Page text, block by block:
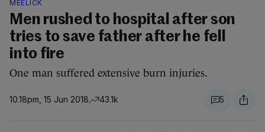
MEELICK
Men rushed to hospital after son
tries to save father after he fell
into fire
One man suffered extensive burn injuries.
10.18pm, 15 Jun 2018 43.1k 5